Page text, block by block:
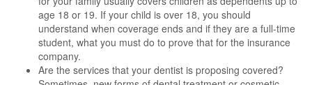
age 18 or 19. If your child is over 18, you should
understand when coverage ends and if they are a full-time
student, what you must do to prove that for the insurance
company.
Are the services that your dentist is proposing covered?